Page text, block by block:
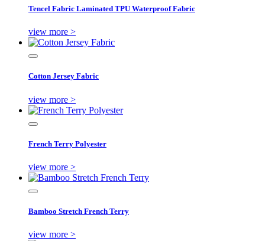
Tencel Fabric Laminated TPU Waterproof Fabric
view more >
Cotton Jersey Fabric
view more >
French Terry Polyester
view more >
Bamboo Stretch French Terry
view more >